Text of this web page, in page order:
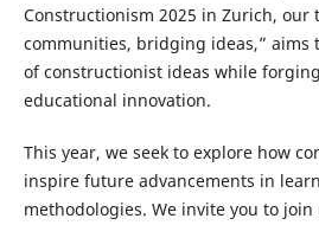
Constructionism 2025 in Zurich, our
communities, bridging ideas,” aims
of constructionist ideas while
educational innovation.
This year, we seek to explore how
inspire future advancements in
methodologies. We invite you to